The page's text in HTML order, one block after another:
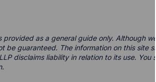
as a general guide only. Although
guaranteed. The information on this site
disclaims liability in relation to its use. You